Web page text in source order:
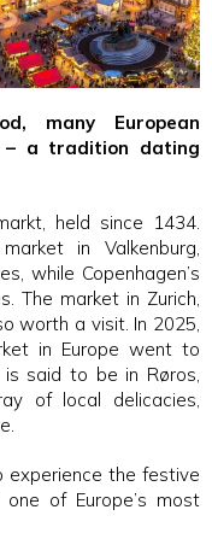
many European
– a tradition dating
held since 1434.
in Valkenburg,
while Copenhagen’s
The market in Zurich,
worth a visit. In 2025,
in Europe went to
said to be in Røros,
of local delicacies,
experience the festive
of Europe’s most